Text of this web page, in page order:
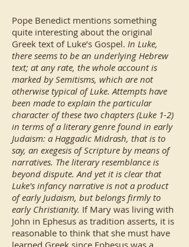
Pope Benedict mentions something
quite interesting about the original
Greek text of Luke’s Gospel. In Luke,
there seems to be an underlying Hebrew
text; at any rate, the whole account is
marked by Semitisms, which are not
otherwise typical of Luke. Attempts have
been made to explain the particular
character of these two chapters (Luke 1-2)
in terms of a literary genre found in early
Judaism: a Haggadic Midrash, that is to
say, an exegesis of Scripture by means of
narratives. The literary resemblance is
beyond dispute. And yet it is clear that
Luke's infancy narrative is not a product
of early Judaism, but belongs firmly to
early Christianity. If Mary was living with
John in Ephesus as tradition asserts, it is
reasonable to think that she must have
learned Greek since Ephesus was a